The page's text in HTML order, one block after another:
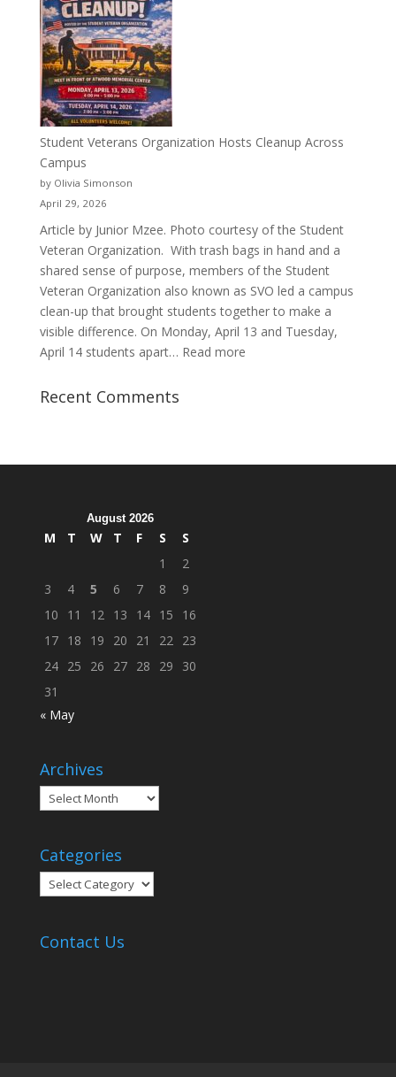
Than
a
Pitcher:
Justyce
Porter’s
Journey
Student Veterans Organization Hosts Cleanup Across
Campus
by Olivia Simonson
April 29, 2026
Article by Junior Mzee. Photo courtesy of the Student
Veteran Organization. With trash bags in hand and a
shared sense of purpose, members of the Student
Veteran Organization also known as SVO led a campus
clean-up that brought students together to make a
visible difference. On Monday, April 13 and Tuesday,
April 14 students apart… Read more:
Recent Comments
August 2026
M T W T F S
S
1
2
3
4 5 6 7 8
9
10
11 12 13 14 15
16
17 18 19 20 21 22 23
24 25 26 27 28 29
30
31
« May
Archives
Archives
Categories
Categories
Contact Us